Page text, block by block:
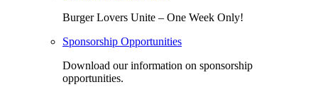
Burger Lovers Unite – One Week Only!
Sponsorship Opportunities
Download our information on sponsorship
opportunities.